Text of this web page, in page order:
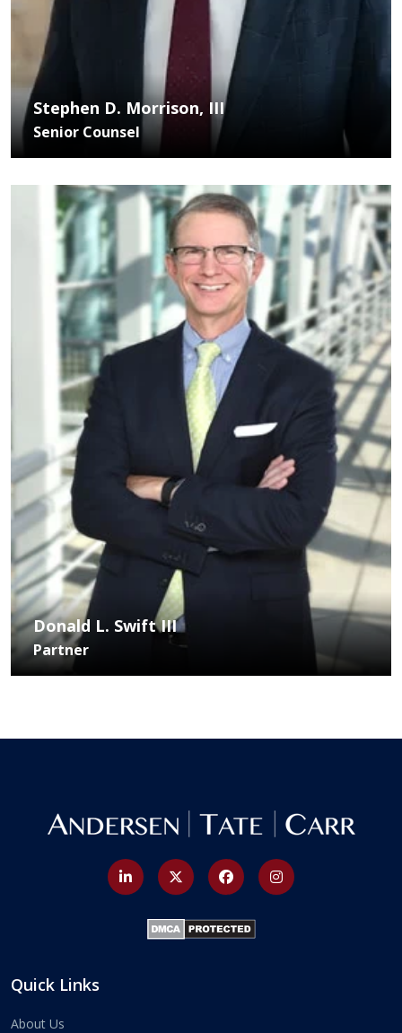
Stephen D. Morrison, III
Senior Counsel
Donald L. Swift III
Partner
Quick Links
About Us